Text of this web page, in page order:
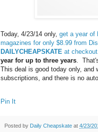
Today, 4/23/14 only, get a year of
magazines for only $8.99 from
DAILYCHEAPSKATE at checkout
year for up to three years.
This deal is good today only, and
subscriptions, and there is no
Pin It
Posted by Daily Cheapskate at 4/23/